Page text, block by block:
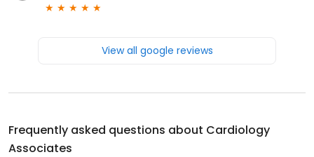
View all google reviews
Frequently asked questions about Cardiology
Associates